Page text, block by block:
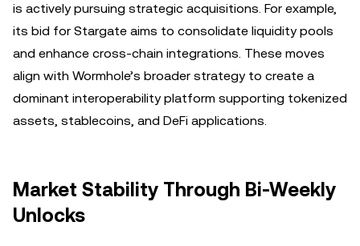
is actively pursuing strategic acquisitions. For example,
its bid for Stargate aims to consolidate liquidity pools
and enhance cross-chain integrations. These moves
align with Wormhole’s broader strategy to create a
dominant interoperability platform supporting tokenized
assets, stablecoins, and DeFi applications.
Market Stability Through Bi-Weekly
Unlocks